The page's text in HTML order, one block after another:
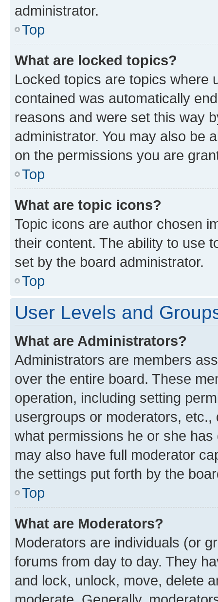
administrator.
Top
What are locked topics?
Locked topics are topics where
contained was automatically
reasons and were set this way
administrator. You may also be
on the permissions you are
Top
What are topic icons?
Topic icons are author chosen
their content. The ability to use
set by the board administrator.
Top
User Levels and
What are Administrators?
Administrators are members
over the entire board. These
operation, including setting
usergroups or moderators,
what permissions he or she
may also have full moderator
the settings put forth by the
Top
What are Moderators?
Moderators are individuals (or
forums from day to day. They
and lock, unlock, move, delete